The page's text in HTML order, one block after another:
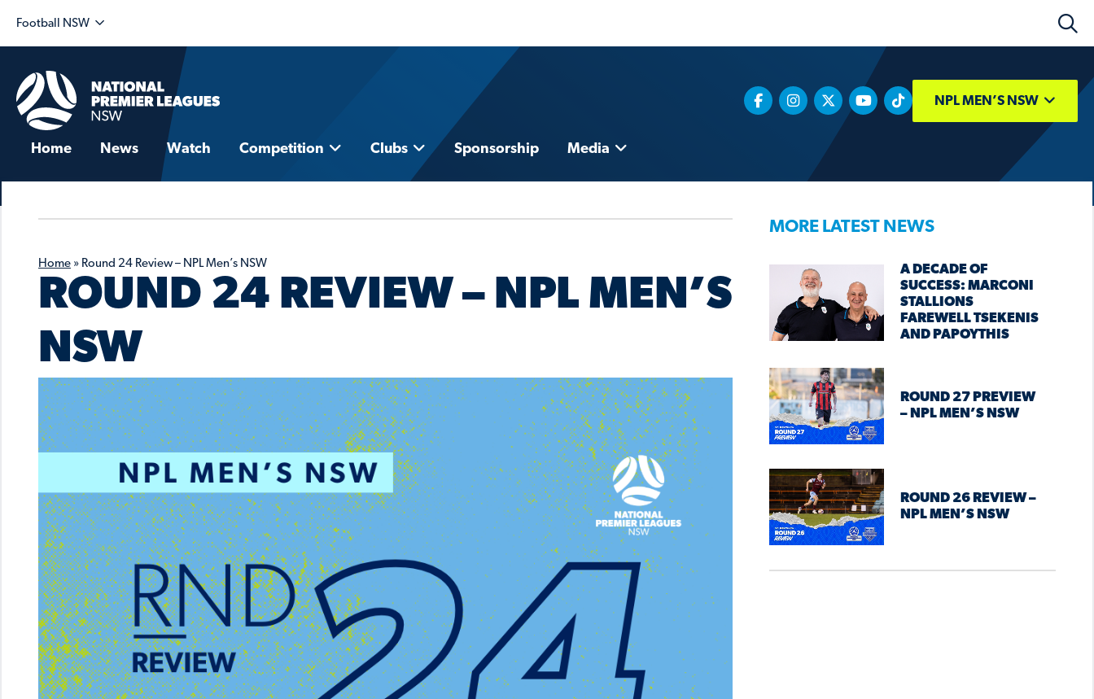
Football NSW
NPL MEN’S NSW
Home News Watch Competition Clubs Sponsorship Media
Home » Round 24 Review – NPL Men’s NSW
ROUND 24 REVIEW – NPL MEN’S
NSW
MORE LATEST NEWS
A DECADE OF
SUCCESS: MARCONI
STALLIONS
FAREWELL TSEKENIS
AND PAPOYTHIS
ROUND 27 PREVIEW
– NPL MEN’S NSW
ROUND 26 REVIEW –
NPL MEN’S NSW